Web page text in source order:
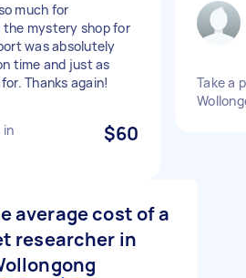
much for
mystery shop for
was absolutely
time and just as
Thanks again!
in
$60
Take a
average cost of a
researcher in